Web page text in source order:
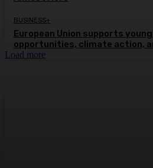
BUSINESS+
European Union supports
opportunities, climate action,
Load more